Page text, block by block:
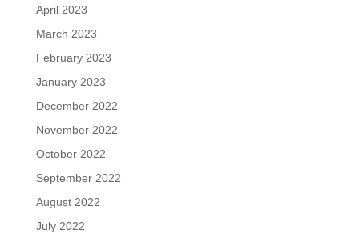
April 2023
March 2023
February 2023
January 2023
December 2022
November 2022
October 2022
September 2022
August 2022
July 2022